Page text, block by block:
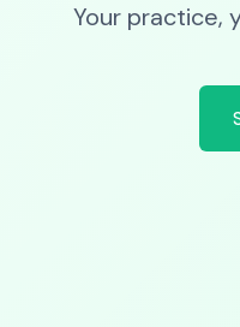
Your practice,